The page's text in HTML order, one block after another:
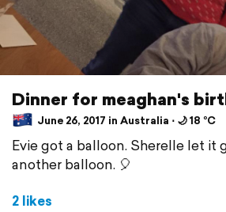
Dinner for meaghan's
June 26, 2017 in Australia ⋅ 🌙 18 °C
Evie got a balloon. Sherelle let it
another balloon. 🎈
2 likes